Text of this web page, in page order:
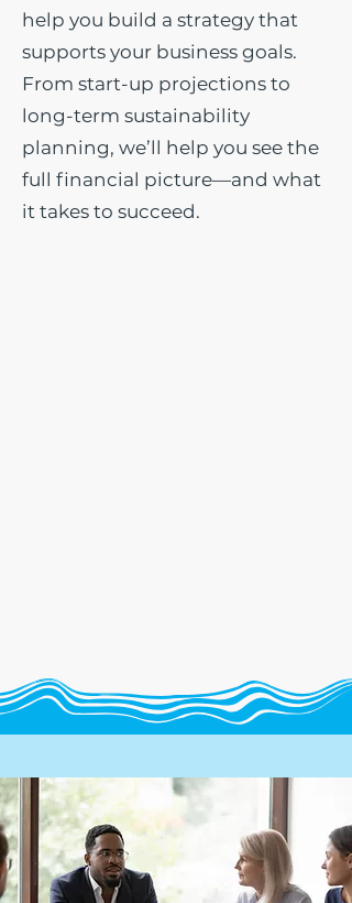
help you build a strategy that
supports your business goals.
From start-up projections to
long-term sustainability
planning, we’ll help you see the
full financial picture—and what
it takes to succeed.